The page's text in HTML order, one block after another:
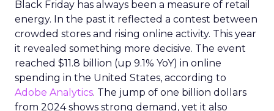
Black Friday has always been a measure of retail
energy. In the past it reflected a contest between
crowded stores and rising online activity. This year
it revealed something more decisive. The event
reached $11.8 billion (up 9.1% YoY) in online
spending in the United States, according to
Adobe Analytics. The jump of one billion dollars
from 2024 shows strong demand, yet it also